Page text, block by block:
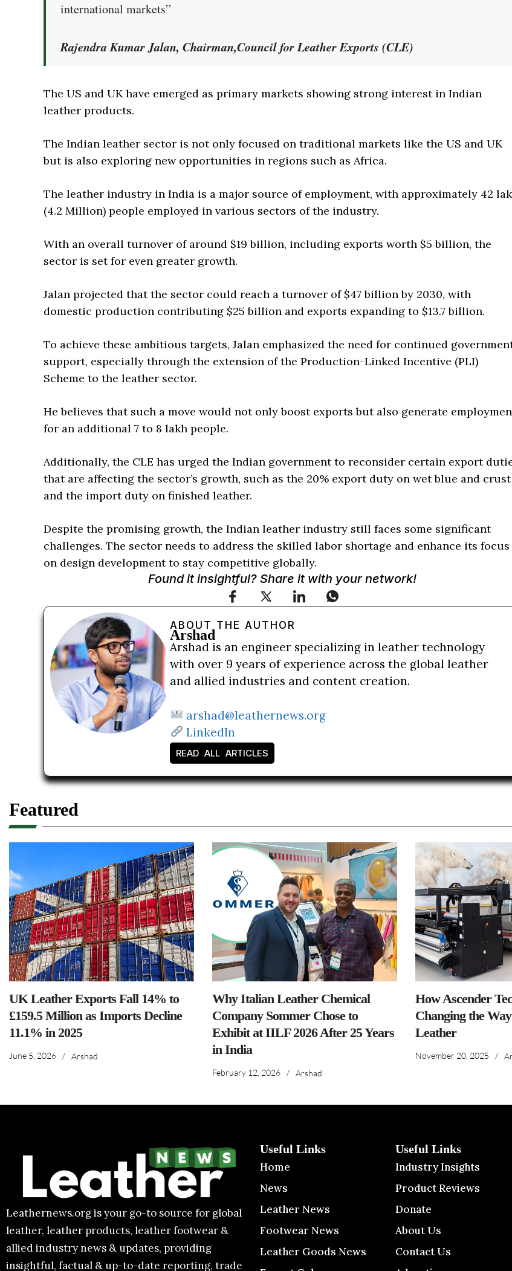
international markets”
Rajendra Kumar Jalan, Chairman,Council for Leather Exports (CLE)
The US and UK have emerged as primary markets showing strong interest in Indian
leather products.
The Indian leather sector is not only focused on traditional markets like the US and UK
but is also exploring new opportunities in regions such as Africa.
The leather industry in India is a major source of employment, with approximately 42
(4.2 Million) people employed in various sectors of the industry.
With an overall turnover of around $19 billion, including exports worth $5 billion, the
sector is set for even greater growth.
Jalan projected that the sector could reach a turnover of $47 billion by 2030, with
domestic production contributing $25 billion and exports expanding to $13.7 billion.
To achieve these ambitious targets, Jalan emphasized the need for continued
support, especially through the extension of the Production-Linked Incentive (PLI)
Scheme to the leather sector.
He believes that such a move would not only boost exports but also generate
for an additional 7 to 8 lakh people.
Additionally, the CLE has urged the Indian government to reconsider certain export
that are affecting the sector’s growth, such as the 20% export duty on wet blue and crust
and the import duty on finished leather.
Despite the promising growth, the Indian leather industry still faces some significant
challenges. The sector needs to address the skilled labor shortage and enhance its focus
on design development to stay competitive globally.
Found it insightful? Share it with your network!
ABOUT THE AUTHOR
Arshad
Arshad is an engineer specializing in leather technology
with over 9 years of experience across the global leather
and allied industries and content creation.
arshad@leathernews.org
LinkedIn
READ ALL ARTICLES
Featured
UK Leather Exports Fall 14% to
£159.5 Million as Imports Decline
11.1% in 2025
June 5, 2026 / Arshad
Why Italian Leather Chemical
Company Sommer Chose to
Exhibit at IILF 2026 After 25 Years
in India
February 12, 2026 / Arshad
How Ascender
Changing the
Leather
November 20, 2025 /
Leathernews.org is your go-to source for global
leather, leather products, leather footwear &
allied industry news & updates, providing
insightful, factual & up-to-date reporting, trade
Useful Links
Home
News
Leather News
Footwear News
Leather Goods News
Useful Links
Industry Insights
Product Reviews
Donate
About Us
Contact Us